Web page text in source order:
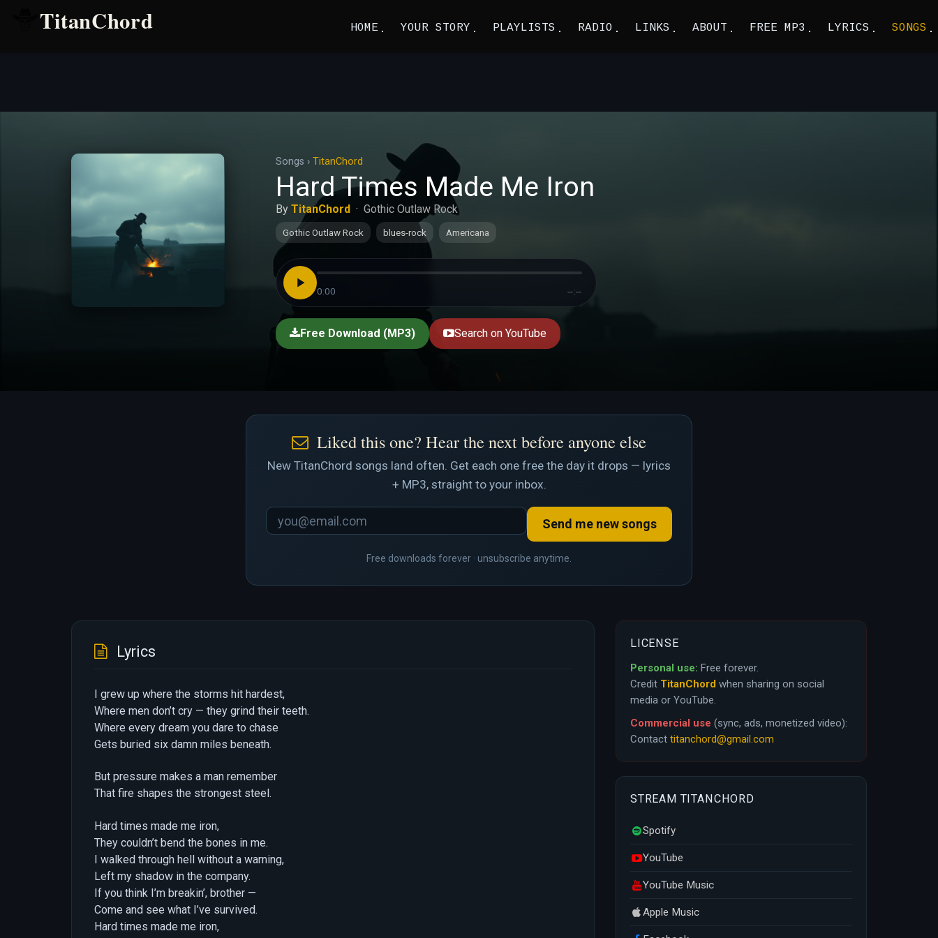
TitanChord HOME YOUR STORY PLAYLISTS RADIO LINKS ABOUT FREE MP3 LYRICS SONGS
Songs › TitanChord
Hard Times Made Me Iron
By TitanChord· Gothic Outlaw Rock
Gothic Outlaw Rock blues-rock Americana
0:00 --:--
Free Download (MP3) Search on YouTube
Liked this one? Hear the next before anyone else
New TitanChord songs land often. Get each one free the day it drops — lyrics
+ MP3, straight to your inbox.
Send me new songs
Free downloads forever · unsubscribe anytime.
Lyrics
I grew up where the storms hit hardest,
Where men don’t cry — they grind their teeth.
Where every dream you dare to chase
Gets buried six damn miles beneath.
But pressure makes a man remember
That fire shapes the strongest steel.
Hard times made me iron,
They couldn’t bend the bones in me.
I walked through hell without a warning,
Left my shadow in the company.
If you think I’m breakin’, brother —
Come and see what I’ve survived.
Hard times made me iron,
LICENSE
Personal use: Free forever.
Credit TitanChord when sharing on social
media or YouTube.
Commercial use (sync, ads, monetized video):
Contact titanchord@gmail.com
STREAM TITANCHORD
Spotify
YouTube
YouTube Music
Apple Music